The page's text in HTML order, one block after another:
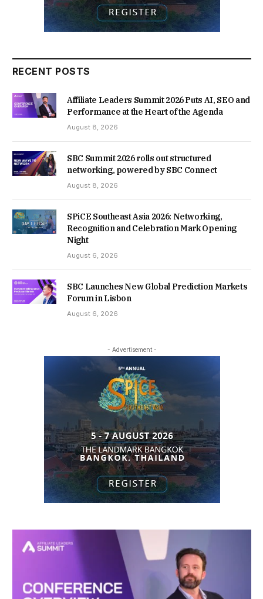
RECENT POSTS
Affiliate Leaders Summit 2026 Puts AI, SEO and
Performance at the Heart of the Agenda
August 8, 2026
SBC Summit 2026 rolls out structured
networking, powered by SBC Connect
August 8, 2026
SPiCE Southeast Asia 2026: Networking,
Recognition and Celebration Mark Opening
Night
August 6, 2026
SBC Launches New Global Prediction Markets
Forum in Lisbon
August 6, 2026
- Advertisement -